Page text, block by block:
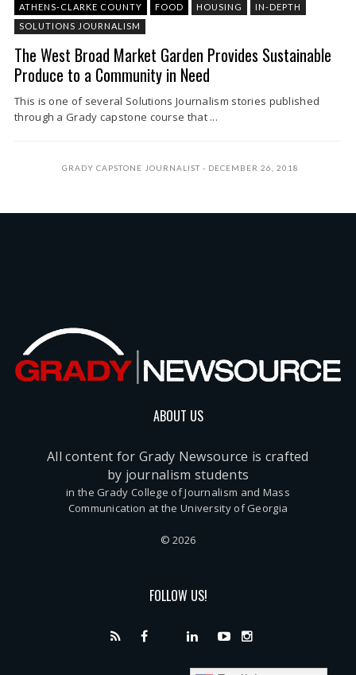
ATHENS-CLARKE COUNTY FOOD HOUSING
IN-DEPTH
SOLUTIONS JOURNALISM
The West Broad Market Garden Provides Sustainable
Produce to a Community in Need
This is one of several Solutions Journalism stories published
through a Grady capstone course that ...
GRADY CAPSTONE JOURNALIST DECEMBER 26, 2018
ABOUT US
All content for Grady Newsource is crafted
by journalism students
in the Grady College of Journalism and Mass
Communication at the University of Georgia
© 2026
FOLLOW US!